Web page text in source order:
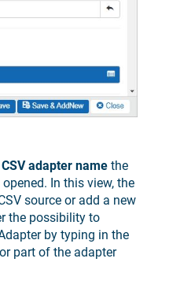
adapter name the
In this view, the
source or add a new
the possibility to
by typing in the
part of the adapter